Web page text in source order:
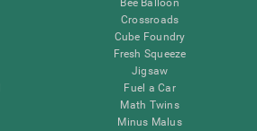
Bee Balloon
Crossroads
Cube Foundry
Fresh Squeeze
Jigsaw
Fuel a Car
Math Twins
Minus Malus